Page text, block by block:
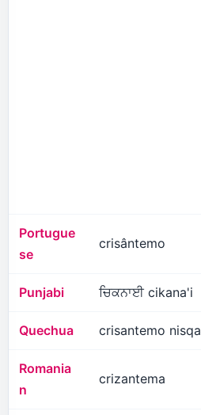
Portugue
se
crisântemo
Punjabi ਚਿਕਨਾਈ cikana'i
Quechua crisantemo nisqa
Romania
n
crizantema